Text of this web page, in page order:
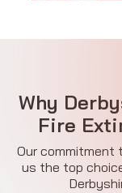
Why
Fire
Our commitment
us the top